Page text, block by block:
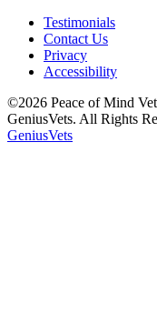
Testimonials
Contact Us
Privacy
Accessibility
©2026 Peace of Mind
GeniusVets. All Rights
GeniusVets